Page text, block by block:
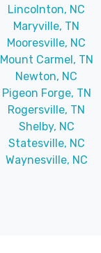
Lincolnton, NC
Maryville, TN
Mooresville, NC
Mount Carmel, TN
Newton, NC
Pigeon Forge, TN
Rogersville, TN
Shelby, NC
Statesville, NC
Waynesville, NC